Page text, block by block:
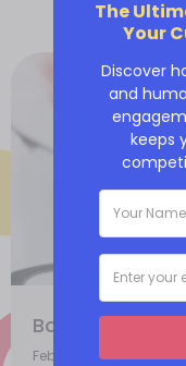
Bookkeeping
February 4, 2021
The
Your
Discover
and
keeps